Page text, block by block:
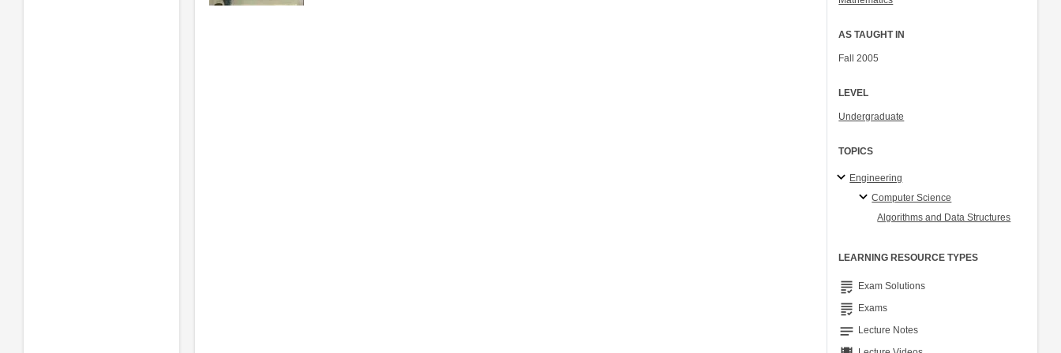
AS TAUGHT IN
Fall 2005
LEVEL
Undergraduate
TOPICS
Engineering
Computer Science
Algorithms and Data Structures
LEARNING RESOURCE TYPES
grading Exam Solutions
grading Exams
notes Lecture Notes